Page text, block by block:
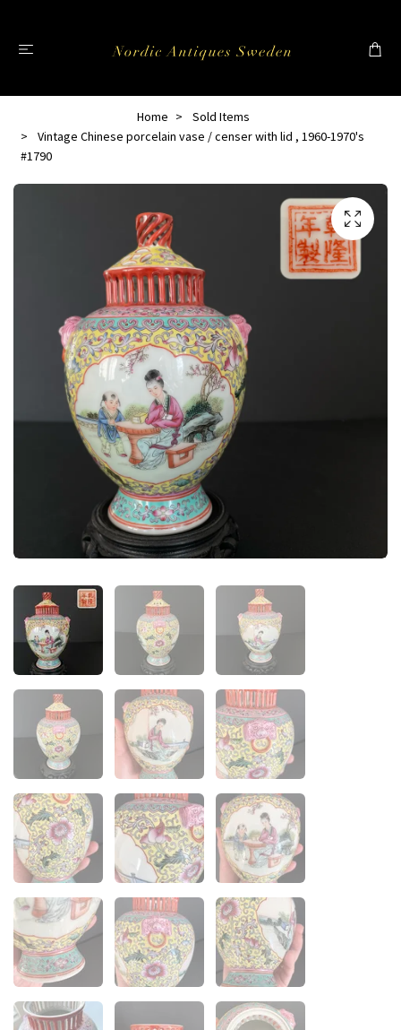
Home
Sold Items
Vintage Chinese porcelain vase / censer with lid , 1960-1970's
#1790